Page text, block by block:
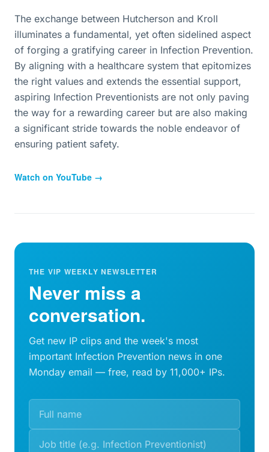
The exchange between Hutcherson and Kroll
illuminates a fundamental, yet often sidelined aspect
of forging a gratifying career in Infection Prevention.
By aligning with a healthcare system that epitomizes
the right values and extends the essential support,
aspiring Infection Preventionists are not only paving
the way for a rewarding career but are also making
a significant stride towards the noble endeavor of
ensuring patient safety.
Watch on YouTube →
THE VIP WEEKLY NEWSLETTER
Never miss a
conversation.
Get new IP clips and the week's most
important Infection Prevention news in one
Monday email — free, read by 11,000+ IPs.